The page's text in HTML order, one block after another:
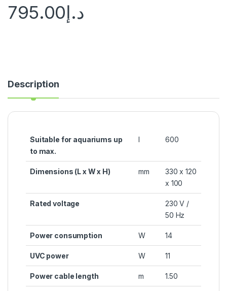
د.إ795.00
Description
Suitable for aquariums up
to max.
l 600
Dimensions (L x W x H) mm
330 x 120
x 100
Rated voltage
230 V /
50 Hz
Power consumption W 14
UVC power W 11
Power cable length m 1.50